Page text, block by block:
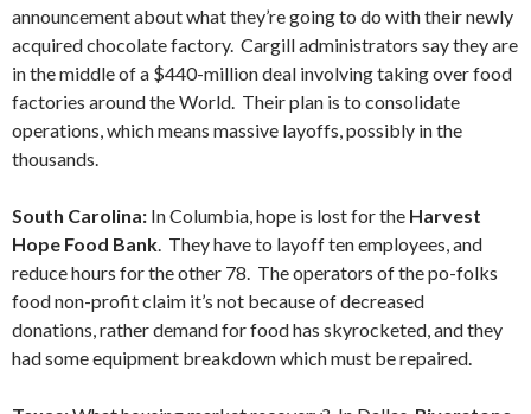
announcement about what they’re going to do with their newly
acquired chocolate factory. Cargill administrators say they are
in the middle of a $440-million deal involving taking over food
factories around the World. Their plan is to consolidate
operations, which means massive layoffs, possibly in the
thousands.
South Carolina: In Columbia, hope is lost for the Harvest
Hope Food Bank. They have to layoff ten employees, and
reduce hours for the other 78. The operators of the po-folks
food non-profit claim it’s not because of decreased
donations, rather demand for food has skyrocketed, and they
had some equipment breakdown which must be repaired.